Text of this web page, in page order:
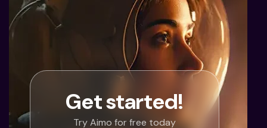
Get started!
Try Aimo for free today